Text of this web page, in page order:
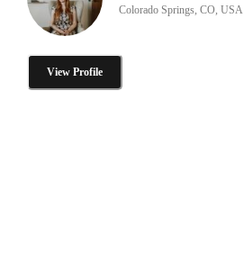
Colorado Springs, CO, USA
View Profile